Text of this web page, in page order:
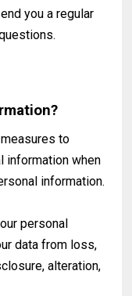
you a regular
to
information when
information.
personal
data from loss,
alteration,